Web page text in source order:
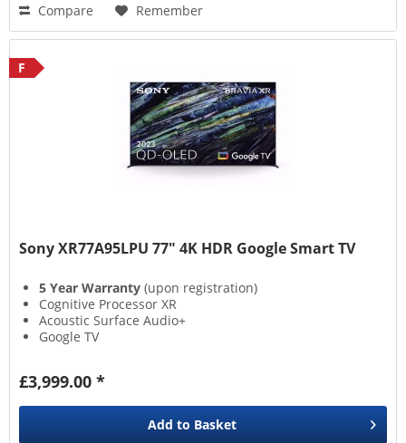
Compare Remember
F
Sony XR77A95LPU 77" 4K HDR Google Smart TV
5 Year Warranty (upon registration)
Cognitive Processor XR
Acoustic Surface Audio+
Google TV
£3,999.00 *
Add to Basket